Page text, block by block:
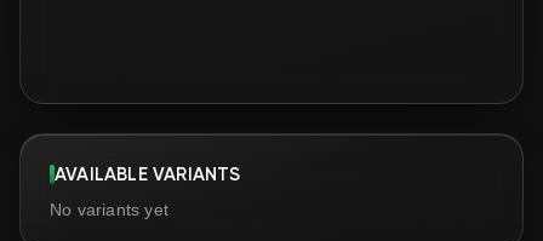
AVAILABLE VARIANTS
No variants yet